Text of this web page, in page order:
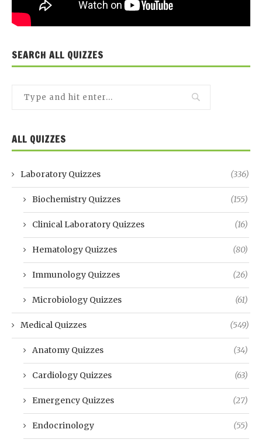
SEARCH ALL QUIZZES
ALL QUIZZES
Laboratory Quizzes (336)
Biochemistry Quizzes (155)
Clinical Laboratory Quizzes (16)
Hematology Quizzes (80)
Immunology Quizzes (26)
Microbiology Quizzes (61)
Medical Quizzes (549)
Anatomy Quizzes (34)
Cardiology Quizzes (63)
Emergency Quizzes (27)
Endocrinology (55)